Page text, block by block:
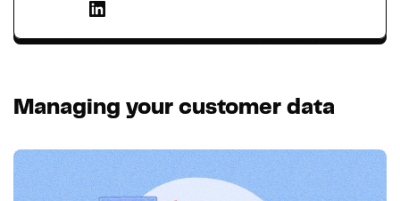
Managing your customer data